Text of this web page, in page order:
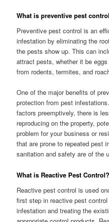
What is preventive pest
Preventive pest control is an
infestation by eliminating the
the pests show up. This can
attract pests, whether it be
from rodents, termites, and
One of the major benefits of
protection from pest
factors preemptively, there is
reproducing on the property,
problem for your business or
that are prone to repeated pest
sanitation and safety are of the
What is Reactive Pest Control?
Reactive pest control is used
first step in reactive pest
infestation and treating the